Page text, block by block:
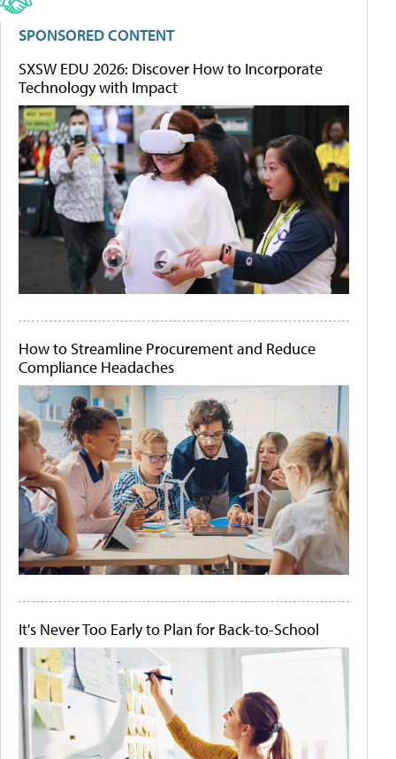
SPONSORED CONTENT
SXSW EDU 2026: Discover How to Incorporate
Technology with Impact
How to Streamline Procurement and Reduce
Compliance Headaches
It's Never Too Early to Plan for Back-to-School